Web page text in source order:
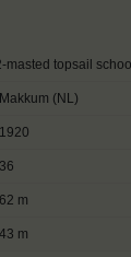
masted topsail
Makkum (NL)
1920
36
62 m
43 m